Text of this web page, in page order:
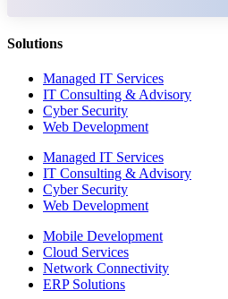
Solutions
Managed IT Services
IT Consulting & Advisory
Cyber Security
Web Development
Managed IT Services
IT Consulting & Advisory
Cyber Security
Web Development
Mobile Development
Cloud Services
Network Connectivity
ERP Solutions